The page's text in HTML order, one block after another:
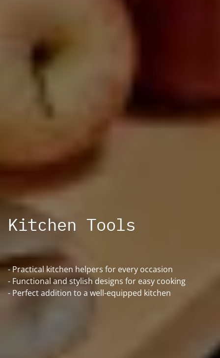
Kitchen Tools
- Practical kitchen helpers for every occasion
- Functional and stylish designs for easy cooking
- Perfect addition to a well-equipped kitchen